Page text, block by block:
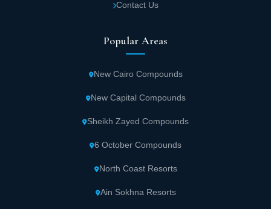
Contact Us
Popular Areas
New Cairo Compounds
New Capital Compounds
Sheikh Zayed Compounds
6 October Compounds
North Coast Resorts
Ain Sokhna Resorts